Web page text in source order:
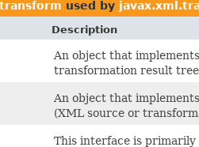
used by
Description
An object that
transformation result
An object that
(XML source or
This interface is